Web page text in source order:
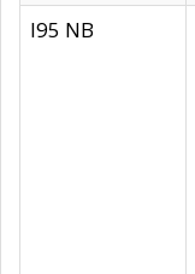
I95 NB